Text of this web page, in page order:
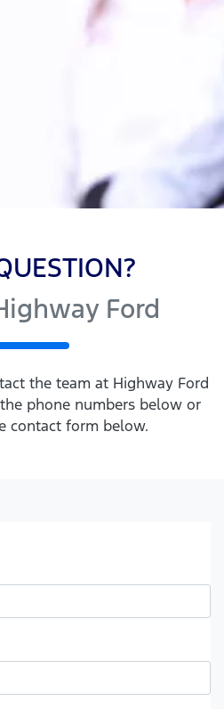
Ford
the team at Highway Ford
phone numbers below or
contact form below.